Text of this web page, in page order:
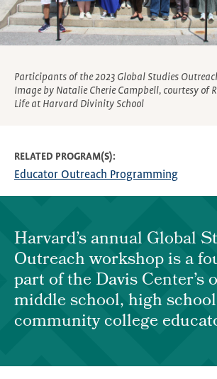
Participants of the 2023 Global Studies
Image by Natalie Cherie Campbell, courtesy of
Life at Harvard Divinity School
RELATED PROGRAM(S)
Educator Outreach Programming
Harvard’s annual Global
Outreach workshop is a
part of the Davis Center’s
middle school, high
community college